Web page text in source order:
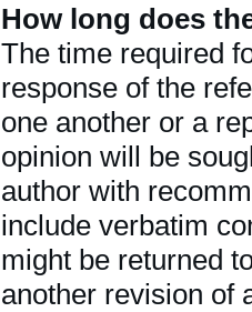
How long does
The time required
response of the
one another or a
opinion will be
author with
include verbatim
might be returned
another revision of